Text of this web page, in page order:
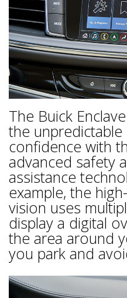
The Buick
the
confidence with
advanced safety
assistance
example, the
vision uses
display a digital
the area around
you park and